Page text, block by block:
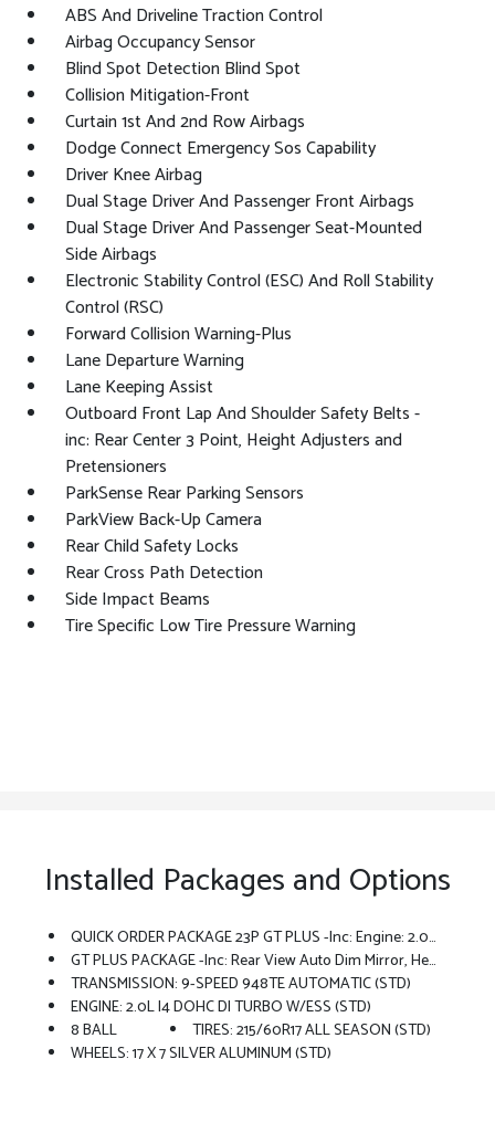
ABS And Driveline Traction Control
Airbag Occupancy Sensor
Blind Spot Detection Blind Spot
Collision Mitigation-Front
Curtain 1st And 2nd Row Airbags
Dodge Connect Emergency Sos Capability
Driver Knee Airbag
Dual Stage Driver And Passenger Front Airbags
Dual Stage Driver And Passenger Seat-Mounted
Side Airbags
Electronic Stability Control (ESC) And Roll Stability
Control (RSC)
Forward Collision Warning-Plus
Lane Departure Warning
Lane Keeping Assist
Outboard Front Lap And Shoulder Safety Belts -
inc: Rear Center 3 Point, Height Adjusters and
Pretensioners
ParkSense Rear Parking Sensors
ParkView Back-Up Camera
Rear Child Safety Locks
Rear Cross Path Detection
Side Impact Beams
Tire Specific Low Tire Pressure Warning
Installed Packages and Options
QUICK ORDER PACKAGE 23P GT PLUS -inc: Engine: 2.0L I4 DOHC DI Turbo W/ESS, Transmission: 9-Speed 948TE Automatic, Rear View Auto Dim Mirror, Heated Front Seats, Integrated Voice Command W/Bluetooth, GPS Navigation, Traffic Sign Information, Wheels: 18 X 7.5 Graphite Aluminum (DISC), Power Sunroof, SiriusXM W/360L, Connected Travel & Traffic Services, Rear Cargo Shelf Panel, Heated Steering Wheel, Remote Start System, HD Radio, Wireless Charging Pad, Harman/kardon Premium Audio, Tires: 225/55R18 All Season, Universal Garage Door Opener, Driver Seat Memory, Power Liftgate, GT Plus Package (A62)
GT PLUS PACKAGE -inc: Rear View Auto Dim Mirror, Heated Front Seats, Integrated Voice Command W/Bluetooth, GPS Navigation, Traffic Sign Information, Power Sunroof, SiriusXM W/360L, Connected Travel & Traffic Services, Remote Start System, HD Radio, Wireless Charging Pad, Hands Free Power Liftgate, Harman/kardon Premium Audio, Universal Garage Door Opener, Driver Seat Memory, Sporty Leather Steering Wheel, Power Liftgate
TRANSMISSION: 9-SPEED 948TE AUTOMATIC (STD)
ENGINE: 2.0L I4 DOHC DI TURBO W/ESS (STD)
8 BALL
TIRES: 215/60R17 ALL SEASON (STD)
WHEELS: 17 X 7 SILVER ALUMINUM (STD)